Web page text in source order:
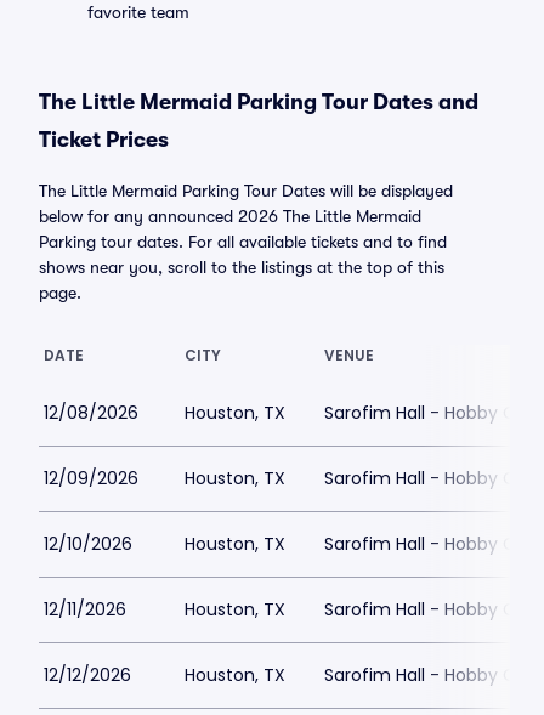
favorite team
The Little Mermaid Parking Tour Dates and
Ticket Prices
The Little Mermaid Parking Tour Dates will be displayed
below for any announced 2026 The Little Mermaid
Parking tour dates. For all available tickets and to find
shows near you, scroll to the listings at the top of this
page.
DATE CITY VENUE
12/08/2026 Houston, TX Sarofim Hall - Hobby
12/09/2026 Houston, TX Sarofim Hall - Hobby
12/10/2026 Houston, TX Sarofim Hall - Hobby
12/11/2026 Houston, TX Sarofim Hall - Hobby
12/12/2026 Houston, TX Sarofim Hall - Hobby